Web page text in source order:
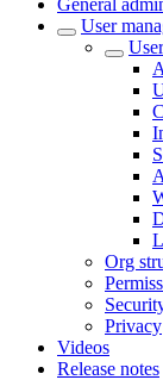
General
User
Org
Privacy
Videos
Release notes